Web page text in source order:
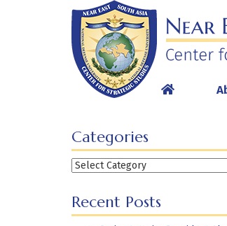
Categories
Categories
Recent Posts